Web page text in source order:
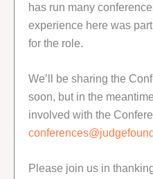
has run many
experience here was
for the role.
We’ll be sharing the
soon, but in the
involved with the
Please join us in